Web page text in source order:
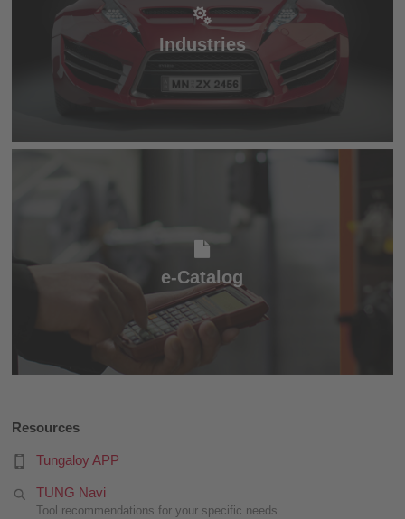
Industries
Industries
e-Catalog
e-Catalog
Resources
Tungaloy APP
TUNG Navi
Tool recommendations for your specific needs